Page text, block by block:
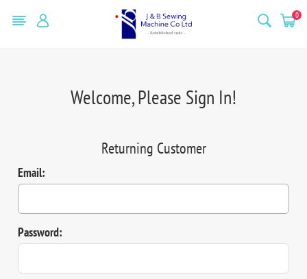
0
Welcome, Please Sign In!
Returning Customer
Email:
Password: